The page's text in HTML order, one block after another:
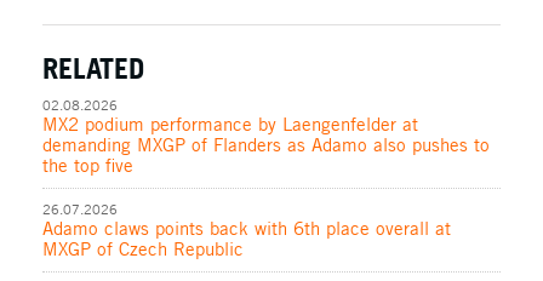
RELATED
02.08.2026
MX2 podium performance by Laengenfelder at
demanding MXGP of Flanders as Adamo also pushes to
the top five
26.07.2026
Adamo claws points back with 6th place overall at
MXGP of Czech Republic